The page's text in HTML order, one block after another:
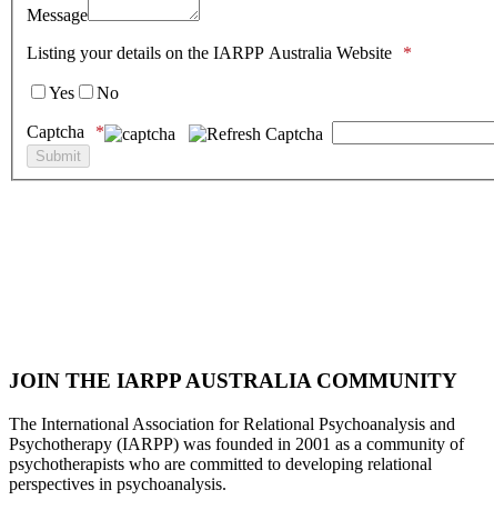
Message
Listing your details on the IARPP Australia Website
Yes No
Captcha
JOIN THE IARPP AUSTRALIA COMMUNITY
The International Association for Relational Psychoanalysis and
Psychotherapy (IARPP) was founded in 2001 as a community of
psychotherapists who are committed to developing relational
perspectives in psychoanalysis.